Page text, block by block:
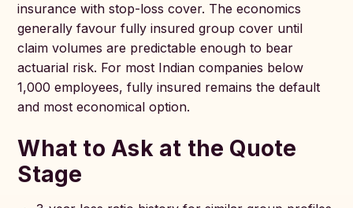
insurance with stop-loss cover. The economics
generally favour fully insured group cover until
claim volumes are predictable enough to bear
actuarial risk. For most Indian companies below
1,000 employees, fully insured remains the default
and most economical option.
What to Ask at the Quote
Stage